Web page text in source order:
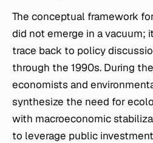
The conceptual framework
did not emerge in a vacuum;
trace back to policy
through the 1990s. During
economists and
synthesize the need for
with macroeconomic
to leverage public